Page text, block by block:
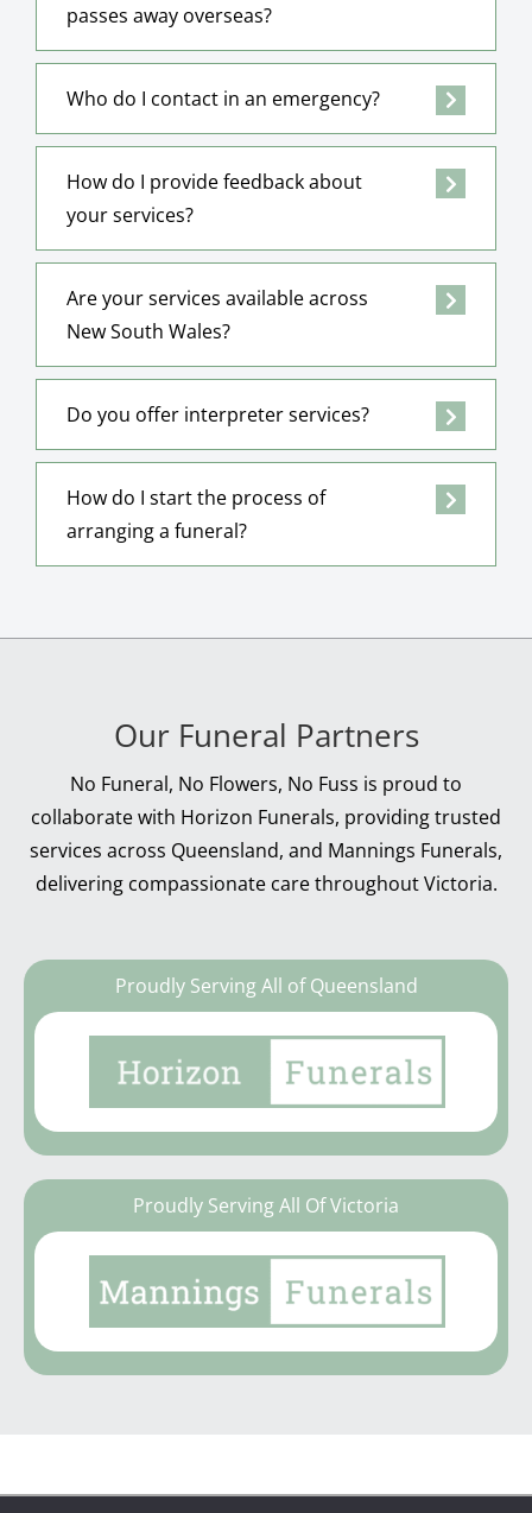
passes away overseas?
Who do I contact in an emergency?
How do I provide feedback about
your services?
Are your services available across
New South Wales?
Do you offer interpreter services?
How do I start the process of
arranging a funeral?
Our Funeral Partners
No Funeral, No Flowers, No Fuss is proud to
collaborate with Horizon Funerals, providing trusted
services across Queensland, and Mannings Funerals,
delivering compassionate care throughout Victoria.
Proudly Serving All of Queensland
Proudly Serving All Of Victoria